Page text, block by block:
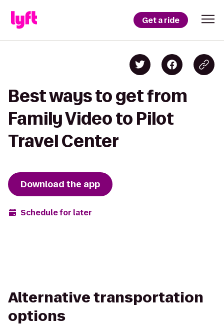
Get a ride
Best ways to get from
Family Video to Pilot
Travel Center
Download the app
Schedule for later
Alternative transportation
options